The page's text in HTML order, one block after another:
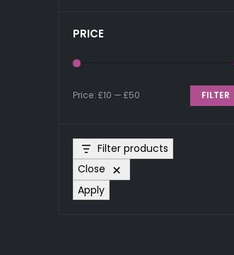
PRICE
FILTER
Price: £10 — £50
Filter products
Close
Apply